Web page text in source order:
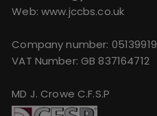
Web: www.jccbs.co.uk
Company number: 05139919
VAT Number: GB 837164712
MD J. Crowe C.F.S.P